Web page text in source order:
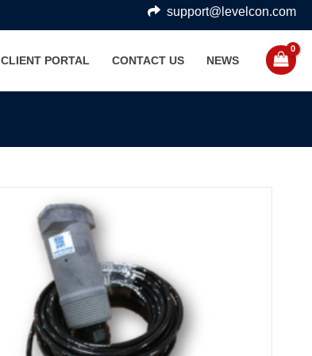
support@levelcon.com
CLIENT PORTAL CONTACT US NEWS